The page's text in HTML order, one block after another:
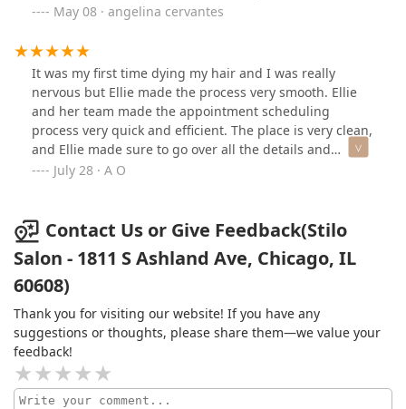
May 08 · angelina cervantes
It was my first time dying my hair and I was really
nervous but Ellie made the process very smooth. Ellie
and her team made the appointment scheduling
process very quick and efficient. The place is very clean,
and Ellie made sure to go over all the details and
process of the service. I really love the way my color
July 28 · A O
Contact Us or Give Feedback(Stilo
Salon - 1811 S Ashland Ave, Chicago, IL
60608)
Thank you for visiting our website! If you have any
suggestions or thoughts, please share them—we value your
feedback!